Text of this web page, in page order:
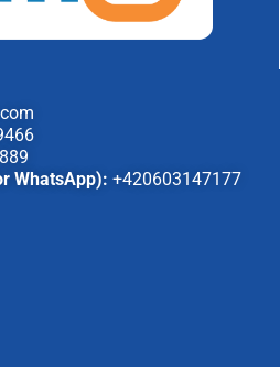
WhatsApp): +420603147177